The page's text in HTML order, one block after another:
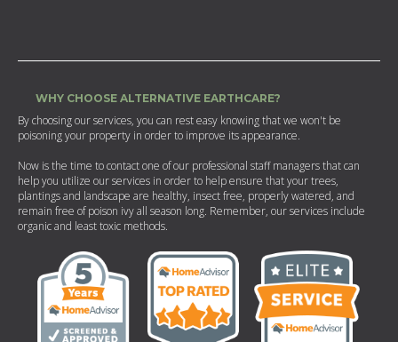
WHY CHOOSE ALTERNATIVE EARTHCARE?
By choosing our services, you can rest easy knowing that we won't be
poisoning your property in order to improve its appearance.
Now is the time to contact one of our professional staff managers that can
help you utilize our services in order to help ensure that your trees,
plantings and landscape are healthy, insect free, properly watered, and
remain free of poison ivy all season long. Remember, our services include
organic and least toxic methods.